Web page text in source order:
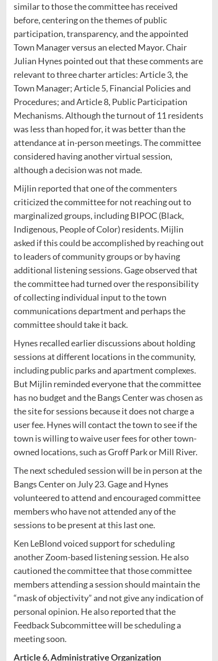
similar to those the committee has received
before, centering on the themes of public
participation, transparency, and the appointed
Town Manager versus an elected Mayor. Chair
Julian Hynes pointed out that these comments are
relevant to three charter articles: Article 3, the
Town Manager; Article 5, Financial Policies and
Procedures; and Article 8, Public Participation
Mechanisms. Although the turnout of 11 residents
was less than hoped for, it was better than the
attendance at in-person meetings. The committee
considered having another virtual session,
although a decision was not made.
Mijlin reported that one of the commenters
criticized the committee for not reaching out to
marginalized groups, including BIPOC (Black,
Indigenous, People of Color) residents. Mijlin
asked if this could be accomplished by reaching out
to leaders of community groups or by having
additional listening sessions. Gage observed that
the committee had turned over the responsibility
of collecting individual input to the town
communications department and perhaps the
committee should take it back.
Hynes recalled earlier discussions about holding
sessions at different locations in the community,
including public parks and apartment complexes.
But Mijlin reminded everyone that the committee
has no budget and the Bangs Center was chosen as
the site for sessions because it does not charge a
user fee. Hynes will contact the town to see if the
town is willing to waive user fees for other town-
owned locations, such as Groff Park or Mill River.
The next scheduled session will be in person at the
Bangs Center on July 23. Gage and Hynes
volunteered to attend and encouraged committee
members who have not attended any of the
sessions to be present at this last one.
Ken LeBlond voiced support for scheduling
another Zoom-based listening session. He also
cautioned the committee that those committee
members attending a session should maintain the
“mask of objectivity” and not give any indication of
personal opinion. He also reported that the
Feedback Subcommittee will be scheduling a
meeting soon.
Article 6, Administrative Organization